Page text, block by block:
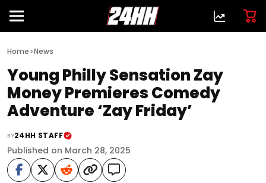
Home>News
Young Philly Sensation Zay
Money Premieres Comedy
Adventure ‘Zay Friday’
BY24HH STAFF
Published on March 28, 2025